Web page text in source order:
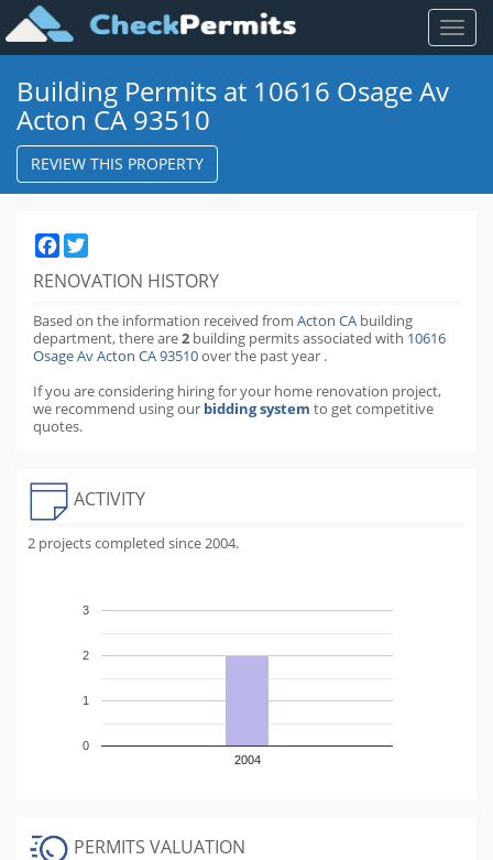
Toggle
Building Permits at 10616 Osage Av
Acton CA 93510
REVIEW THIS PROPERTY
Facebook
RENOVATION HISTORY
Based on the information received from Acton CA building
department,there are2 building permitsassociated with 10616
Osage Av Acton CA 93510over the pastyear .
If you are considering hiring for your home renovation project,
we recommend using our bidding system to get competitive
quotes.
ACTIVITY
2 projects completed since 2004.
2004
0
1
2
3
PERMITS VALUATION